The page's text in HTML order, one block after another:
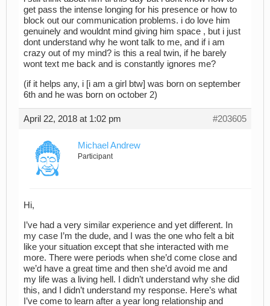
get pass the intense longing for his presence or how to
block out our communication problems. i do love him
genuinely and wouldnt mind giving him space , but i just
dont understand why he wont talk to me, and if i am
crazy out of my mind? is this a real twin, if he barely
wont text me back and is constantly ignores me?
(if it helps any, i [i am a girl btw] was born on september
6th and he was born on october 2)
April 22, 2018 at 1:02 pm #203605
Michael Andrew
Participant
Hi,
I’ve had a very similar experience and yet different. In
my case I’m the dude, and I was the one who felt a bit
like your situation except that she interacted with me
more. There were periods when she’d come close and
we’d have a great time and then she’d avoid me and
my life was a living hell. I didn’t understand why she did
this, and I didn’t understand my response. Here’s what
I’ve come to learn after a year long relationship and